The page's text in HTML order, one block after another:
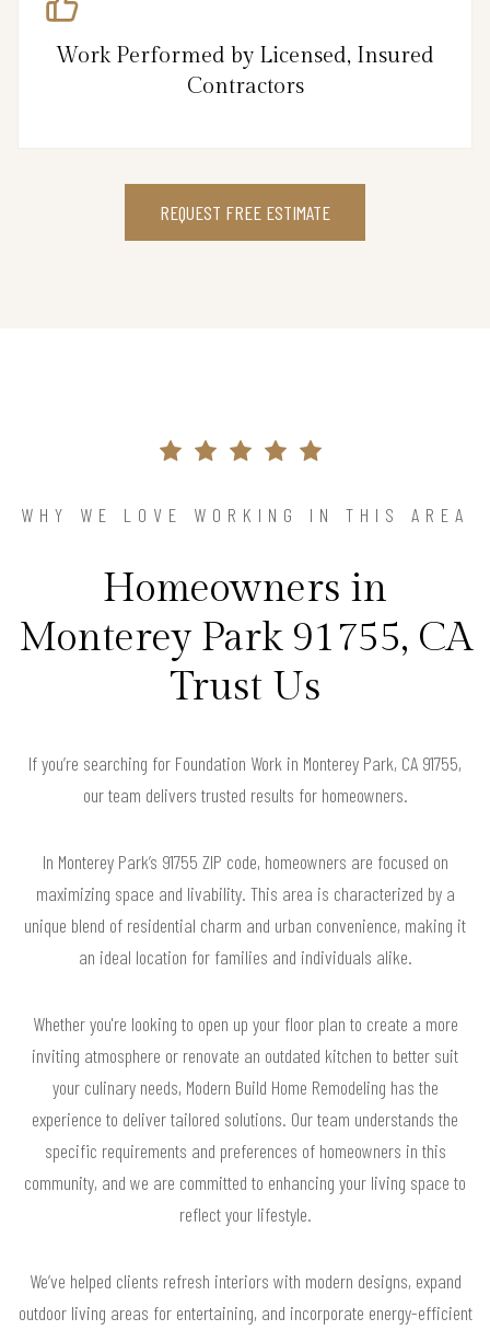
Work Performed by Licensed, Insured
Contractors
REQUEST FREE ESTIMATE
WHY WE LOVE WORKING IN THIS AREA
Homeowners in
Monterey Park 91755, CA
Trust Us
If you’re searching for Foundation Work in Monterey Park, CA 91755,
our team delivers trusted results for homeowners.
In Monterey Park’s 91755 ZIP code, homeowners are focused on
maximizing space and livability. This area is characterized by a
unique blend of residential charm and urban convenience, making it
an ideal location for families and individuals alike.
Whether you're looking to open up your floor plan to create a more
inviting atmosphere or renovate an outdated kitchen to better suit
your culinary needs, Modern Build Home Remodeling has the
experience to deliver tailored solutions. Our team understands the
specific requirements and preferences of homeowners in this
community, and we are committed to enhancing your living space to
reflect your lifestyle.
We’ve helped clients refresh interiors with modern designs, expand
outdoor living areas for entertaining, and incorporate energy-efficient